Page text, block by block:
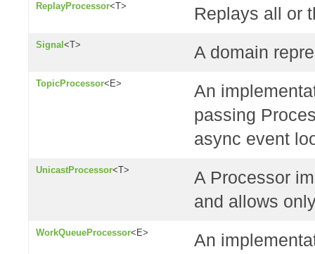
ReplayProcessor<T> Replays all or
Signal <T> A domain
TopicProcessor<E>
An
passing
async event
UnicastProcessor<T>
A Processor
and allows
WorkQueueProcessor<E>
An